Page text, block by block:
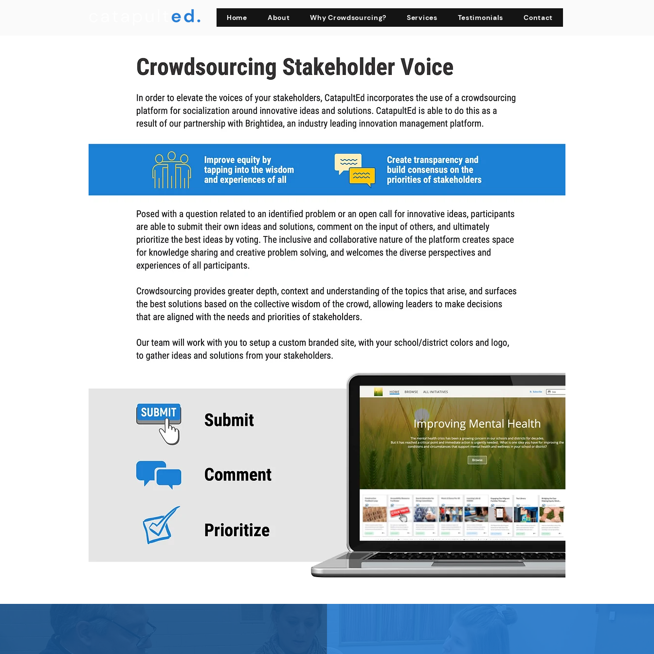
Home About Why Crowdsourcing? Services Testimonials Contact